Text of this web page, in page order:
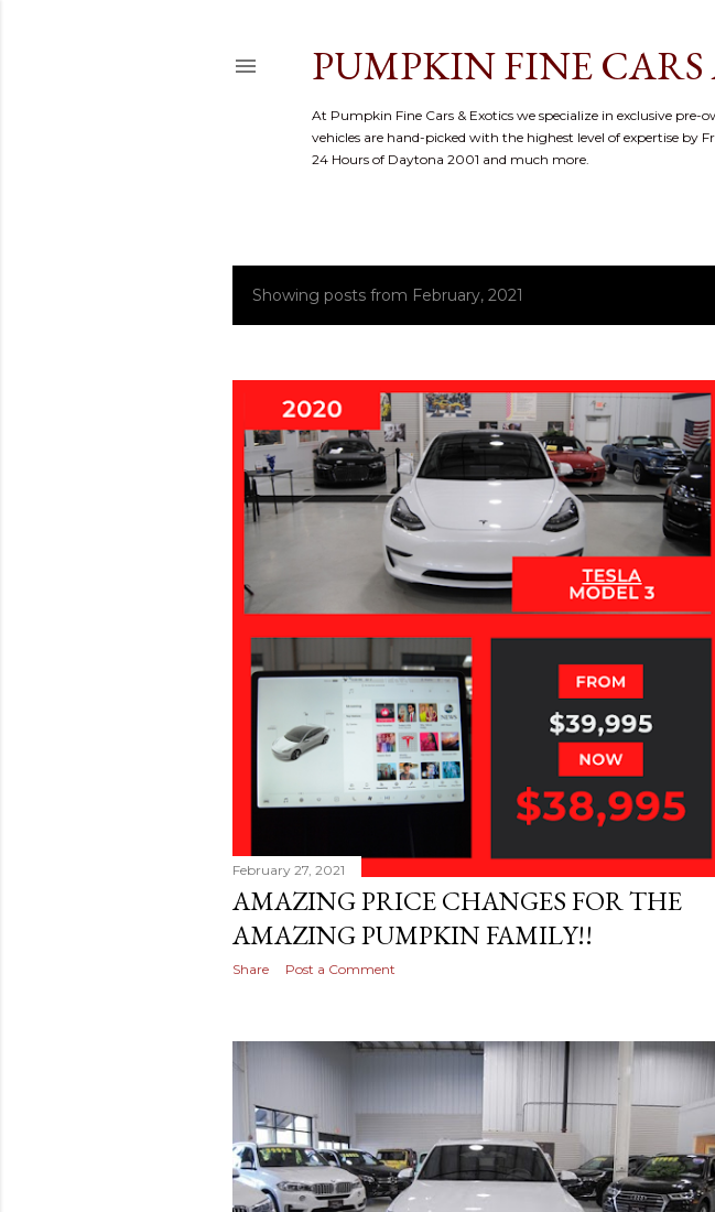
PUMPKIN FINE
At Pumpkin Fine Cars & Exotics we specialize in exclusive pre-
vehicles are hand-picked with the highest level of expertise by
24 Hours of Daytona 2001 and much more.
PShowing posts from February, 2021
February 27, 2021
AMAZING PRICE CHANGES FOR THE
AMAZING PUMPKIN FAMILY!!
Share Post a Comment